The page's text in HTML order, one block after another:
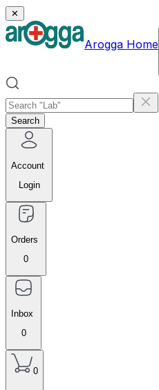
✕
Arogga Home
Search
Account
Login
Orders
0
Inbox
0
0